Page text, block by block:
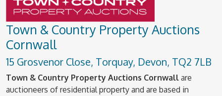
Town & Country Property Auctions
Cornwall
15 Grosvenor Close, Torquay, Devon, TQ2 7LB
Town & Country Property Auctions Cornwall are
auctioneers of residential property and are based in